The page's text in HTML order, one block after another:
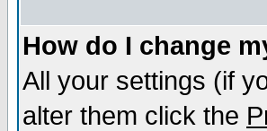
How do I change
All your settings (if
alter them click the